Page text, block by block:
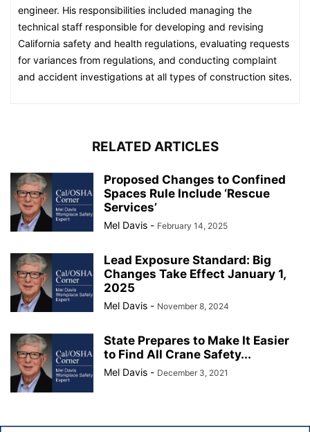
engineer. His responsibilities included managing the
technical staff responsible for developing and revising
California safety and health regulations, evaluating requests
for variances from regulations, and conducting complaint
and accident investigations at all types of construction sites.
RELATED ARTICLES
Proposed Changes to Confined
Spaces Rule Include ‘Rescue
Services’
Mel Davis - February 14, 2025
Lead Exposure Standard: Big
Changes Take Effect January 1,
2025
Mel Davis - November 8, 2024
State Prepares to Make It Easier
to Find All Crane Safety...
Mel Davis - December 3, 2021